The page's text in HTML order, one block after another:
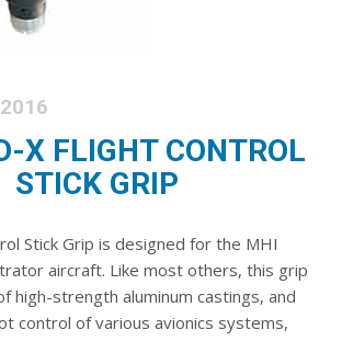
X FLIGHT CONTROL
STICK GRIP
Stick Grip is designed for the MHI
aircraft. Like most others, this grip
high-strength aluminum castings, and
control of various avionics systems,